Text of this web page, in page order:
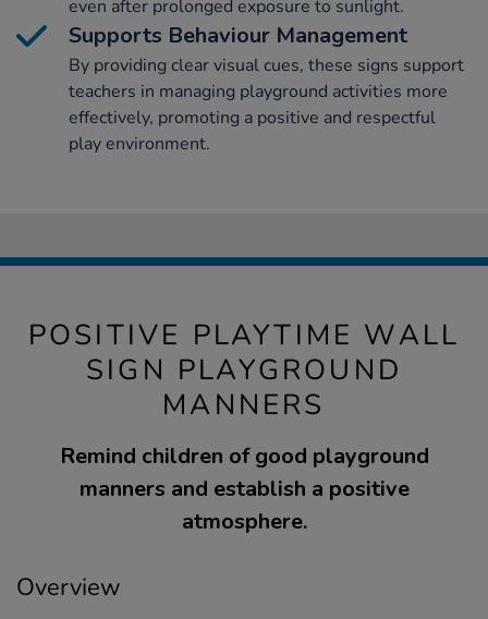
even after prolonged exposure to sunlight.
Supports Behaviour Management
By providing clear visual cues, these signs support
teachers in managing playground activities more
effectively, promoting a positive and respectful
play environment.
POSITIVE PLAYTIME WALL
SIGN PLAYGROUND
MANNERS
Remind children of good playground
manners and establish a positive
atmosphere.
Overview